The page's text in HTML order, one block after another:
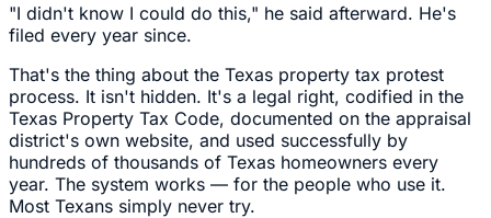
"I didn't know I could do this," he said afterward. He's
filed every year since.
That's the thing about the Texas property tax protest
process. It isn't hidden. It's a legal right, codified in the
Texas Property Tax Code, documented on the appraisal
district's own website, and used successfully by
hundreds of thousands of Texas homeowners every
year. The system works — for the people who use it.
Most Texans simply never try.